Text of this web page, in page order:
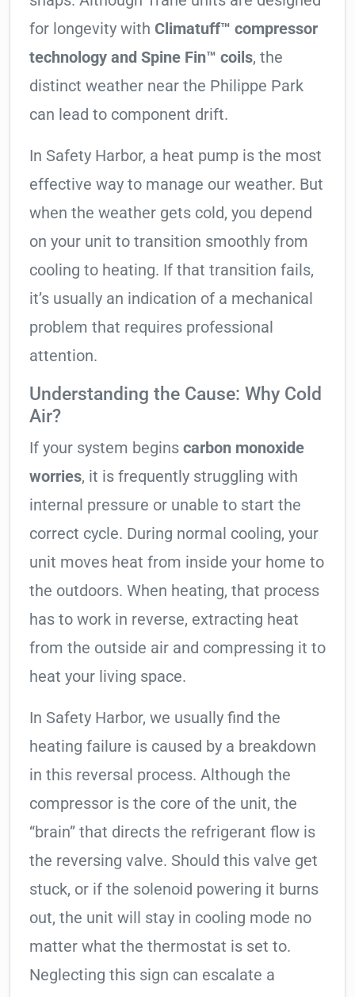
for longevity with Climatuff™ compressor
technology and Spine Fin™ coils, the
distinct weather near the Philippe Park
can lead to component drift.
In Safety Harbor, a heat pump is the most
effective way to manage our weather. But
when the weather gets cold, you depend
on your unit to transition smoothly from
cooling to heating. If that transition fails,
it’s usually an indication of a mechanical
problem that requires professional
attention.
Understanding the Cause: Why Cold
Air?
If your system begins carbon monoxide
worries, it is frequently struggling with
internal pressure or unable to start the
correct cycle. During normal cooling, your
unit moves heat from inside your home to
the outdoors. When heating, that process
has to work in reverse, extracting heat
from the outside air and compressing it to
heat your living space.
In Safety Harbor, we usually find the
heating failure is caused by a breakdown
in this reversal process. Although the
compressor is the core of the unit, the
“brain” that directs the refrigerant flow is
the reversing valve. Should this valve get
stuck, or if the solenoid powering it burns
out, the unit will stay in cooling mode no
matter what the thermostat is set to.
Neglecting this sign can escalate a